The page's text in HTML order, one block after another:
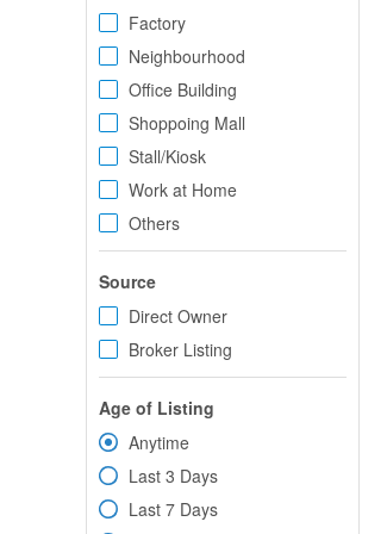
Factory
Neighbourhood
Office Building
Shoppoing Mall
Stall/Kiosk
Work at Home
Others
Source
Direct Owner
Broker Listing
Age of Listing
Anytime
Last 3 Days
Last 7 Days